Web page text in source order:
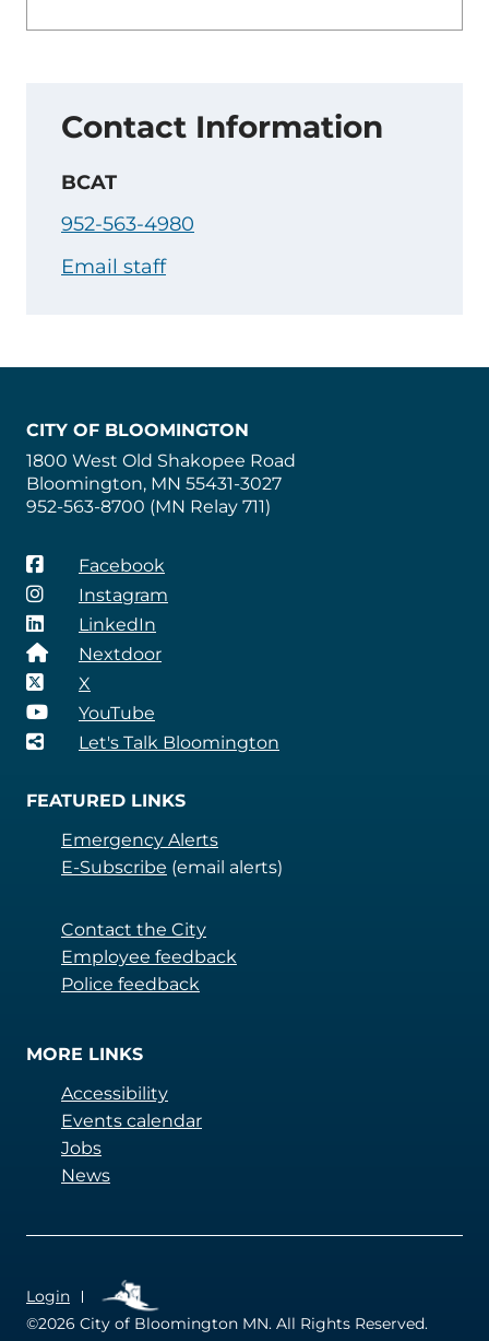
Contact Information
BCAT
952-563-4980
Email staff
CITY OF BLOOMINGTON
1800 West Old Shakopee Road
Bloomington, MN 55431-3027
952-563-8700 (MN Relay 711)
Facebook
Instagram
LinkedIn
Nextdoor
X
YouTube
Let's Talk Bloomington
FEATURED LINKS
Emergency Alerts
E-Subscribe (email alerts)
Contact the City
Employee feedback
Police feedback
MORE LINKS
Accessibility
Events calendar
Jobs
News
QUICKLINKS
Login
©2026 City of Bloomington MN. All Rights Reserved.